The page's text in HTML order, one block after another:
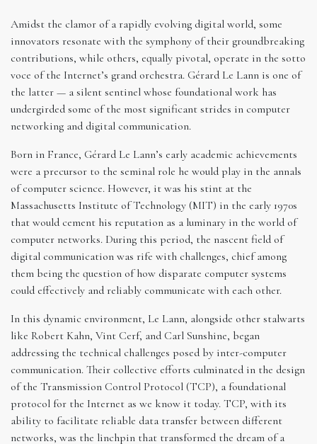
Amidst the clamor of a rapidly evolving digital world, some
innovators resonate with the symphony of their groundbreaking
contributions, while others, equally pivotal, operate in the sotto
voce of the Internet’s grand orchestra. Gérard Le Lann is one of
the latter — a silent sentinel whose foundational work has
undergirded some of the most significant strides in computer
networking and digital communication.
Born in France, Gérard Le Lann’s early academic achievements
were a precursor to the seminal role he would play in the annals
of computer science. However, it was his stint at the
Massachusetts Institute of Technology (MIT) in the early 1970s
that would cement his reputation as a luminary in the world of
computer networks. During this period, the nascent field of
digital communication was rife with challenges, chief among
them being the question of how disparate computer systems
could effectively and reliably communicate with each other.
In this dynamic environment, Le Lann, alongside other stalwarts
like Robert Kahn, Vint Cerf, and Carl Sunshine, began
addressing the technical challenges posed by inter-computer
communication. Their collective efforts culminated in the design
of the Transmission Control Protocol (TCP), a foundational
protocol for the Internet as we know it today. TCP, with its
ability to facilitate reliable data transfer between different
networks, was the linchpin that transformed the dream of a